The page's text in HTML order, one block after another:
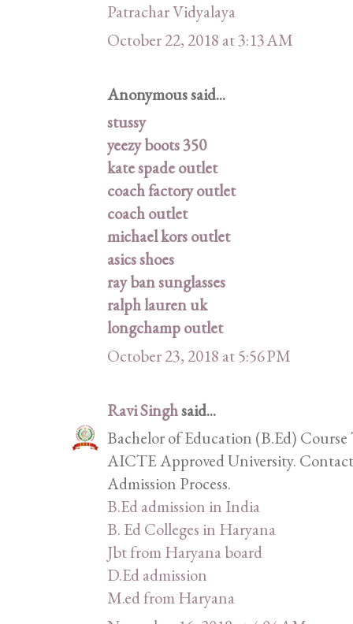
Patrachar Vidyalaya
October 22, 2018 at 3:13 AM
Anonymous said...
stussy
yeezy boots 350
kate spade outlet
coach factory outlet
coach outlet
michael kors outlet
asics shoes
ray ban sunglasses
ralph lauren uk
longchamp outlet
October 23, 2018 at 5:56 PM
Ravi Singhsaid...
Bachelor of Education (B.Ed)
AICTE Approved University.
Admission Process.
B.Ed admission in India
B. Ed Colleges in Haryana
Jbt from Haryana board
D.Ed admission
M.ed from Haryana